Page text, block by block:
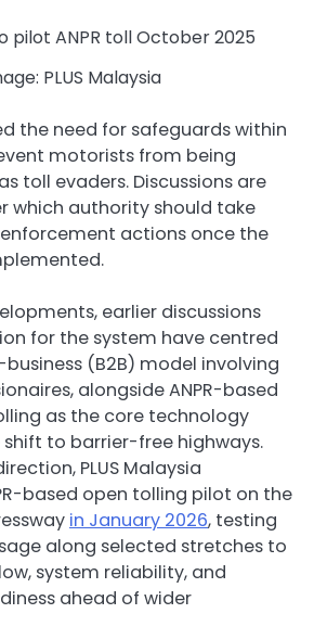
PLUS Malaysia
the need for safeguards within
motorists from being
toll evaders. Discussions are
which authority should take
actions once the
earlier discussions
for the system have centred
(B2B) model involving
alongside ANPR-based
as the core technology
to barrier-free highways.
PLUS Malaysia
based open tolling pilot on the
in January 2026, testing
along selected stretches to
system reliability, and
ahead of wider